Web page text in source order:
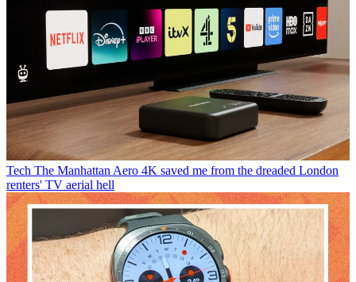
Tech The Manhattan Aero 4K saved me from the dreaded London
renters' TV aerial hell